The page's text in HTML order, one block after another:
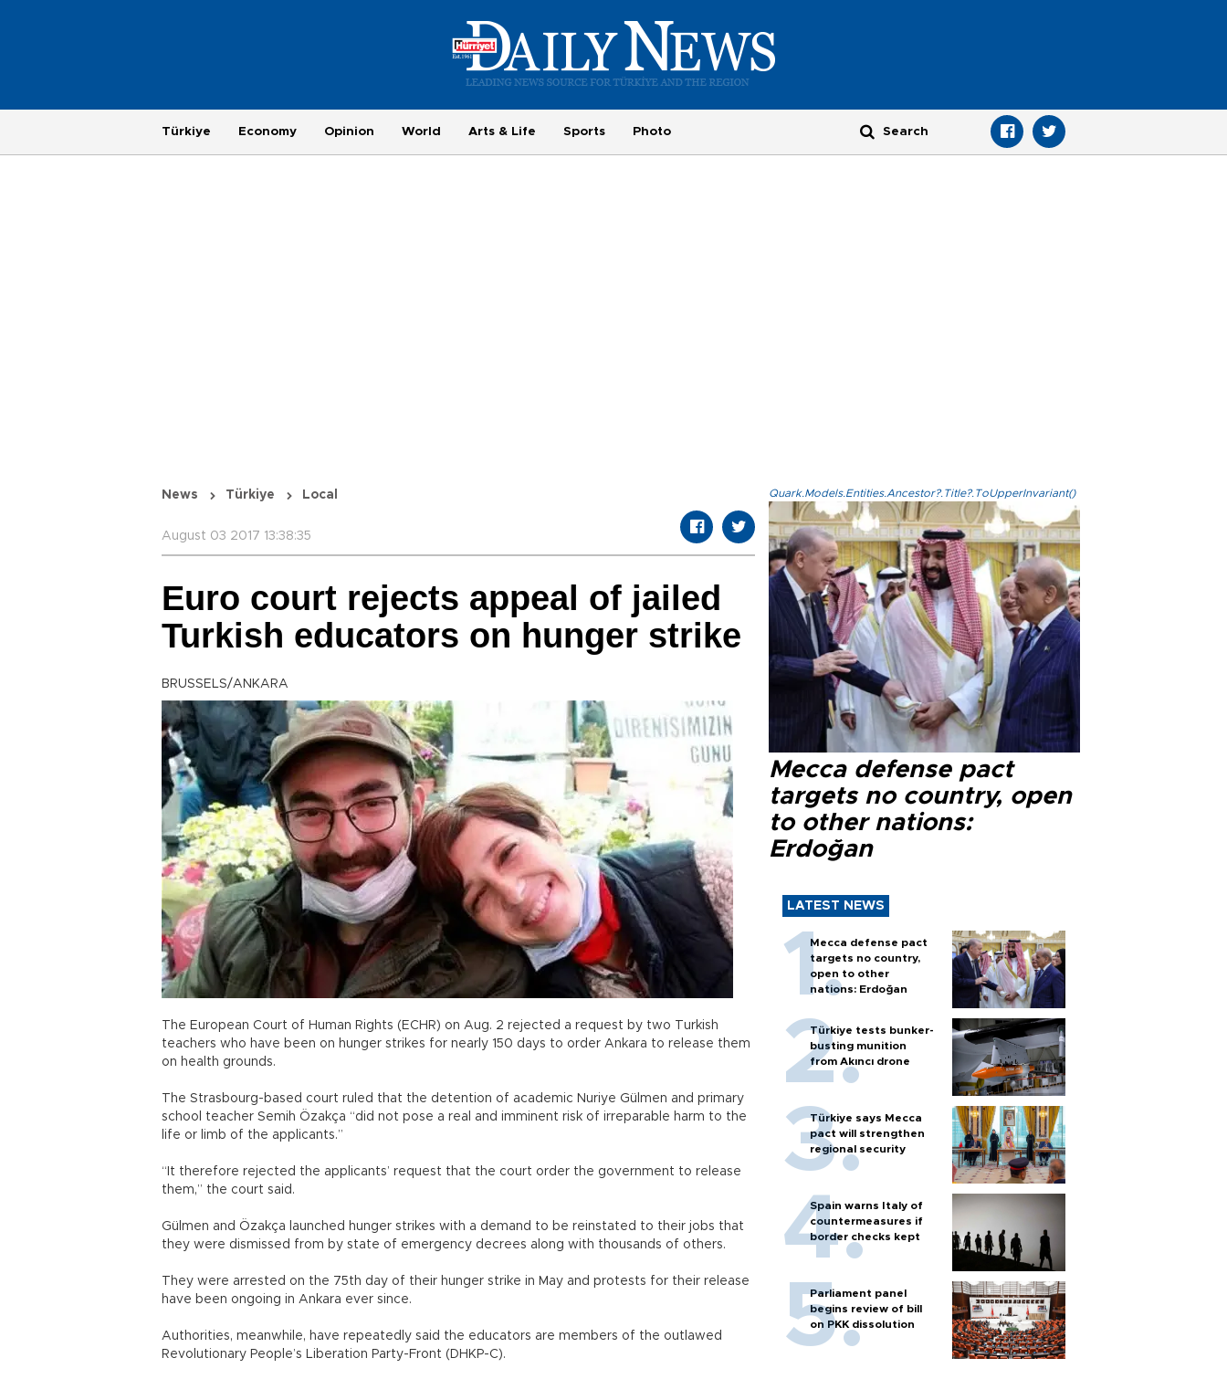
Türkiye Economy Opinion World Arts & Life Sports Photo
News Türkiye Local
August 03 2017 13:38:35
Euro court rejects appeal of jailed
Turkish educators on hunger strike
BRUSSELS/ANKARA
The European Court of Human Rights (ECHR) on Aug. 2 rejected a request by two Turkish
teachers who have been on hunger strikes for nearly 150 days to order Ankara to release them
on health grounds.
The Strasbourg-based court ruled that the detention of academic Nuriye Gülmen and primary
school teacher Semih Özakça “did not pose a real and imminent risk of irreparable harm to the
life or limb of the applicants.”
“It therefore rejected the applicants’ request that the court order the government to release
them,” the court said.
Gülmen and Özakça launched hunger strikes with a demand to be reinstated to their jobs that
they were dismissed from by state of emergency decrees along with thousands of others.
They were arrested on the 75th day of their hunger strike in May and protests for their release
have been ongoing in Ankara ever since.
Authorities, meanwhile, have repeatedly said the educators are members of the outlawed
Revolutionary People’s Liberation Party-Front (DHKP-C).
Quark.Models.Entities.Ancestor?.Title?.ToUpperInvariant()
Mecca defense pact
targets no country, open
to other nations:
Erdoğan
LATEST NEWS
Mecca defense pact
targets no country,
open to other
nations: Erdoğan
Türkiye tests bunker-
busting munition
from Akıncı drone
Türkiye says Mecca
pact will strengthen
regional security
Spain warns Italy of
countermeasures if
border checks kept
Parliament panel
begins review of bill
on PKK dissolution